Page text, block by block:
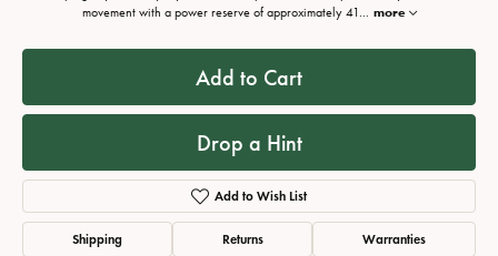
movement with a power reserve of approximately 41... more
Add to Cart
Drop a Hint
Add to Wish List
Shipping Returns Warranties